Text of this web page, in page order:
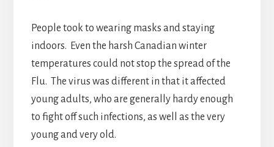
People took to wearing masks and staying
indoors. Even the harsh Canadian winter
temperatures could not stop the spread of the
Flu. The virus was different in that it affected
young adults, who are generally hardy enough
to fight off such infections, as well as the very
young and very old.